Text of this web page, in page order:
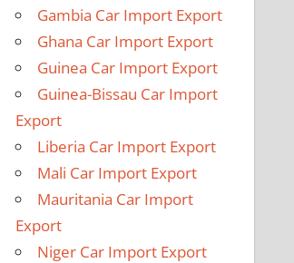
Gambia Car Import Export
Ghana Car Import Export
Guinea Car Import Export
Guinea-Bissau Car Import
Export
Liberia Car Import Export
Mali Car Import Export
Mauritania Car Import
Export
Niger Car Import Export